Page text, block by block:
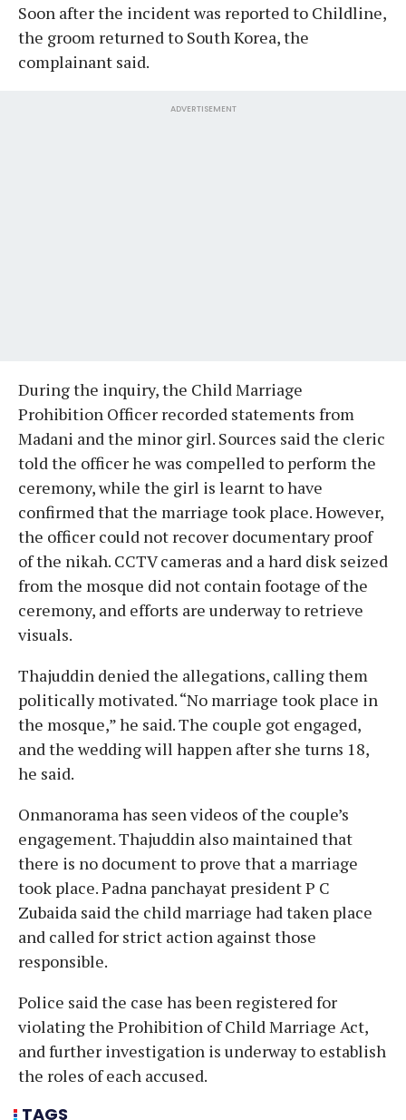
Soon after the incident was reported to Childline,
the groom returned to South Korea, the
complainant said.
ADVERTISEMENT
During the inquiry, the Child Marriage
Prohibition Officer recorded statements from
Madani and the minor girl. Sources said the cleric
told the officer he was compelled to perform the
ceremony, while the girl is learnt to have
confirmed that the marriage took place. However,
the officer could not recover documentary proof
of the nikah. CCTV cameras and a hard disk seized
from the mosque did not contain footage of the
ceremony, and efforts are underway to retrieve
visuals.
Thajuddin denied the allegations, calling them
politically motivated. “No marriage took place in
the mosque,” he said. The couple got engaged,
and the wedding will happen after she turns 18,
he said.
Onmanorama has seen videos of the couple’s
engagement. Thajuddin also maintained that
there is no document to prove that a marriage
took place. Padna panchayat president P C
Zubaida said the child marriage had taken place
and called for strict action against those
responsible.
Police said the case has been registered for
violating the Prohibition of Child Marriage Act,
and further investigation is underway to establish
the roles of each accused.
TAGS